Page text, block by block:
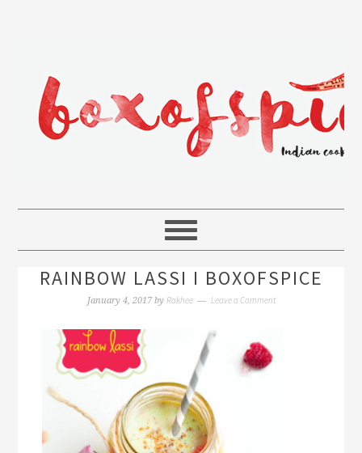
RAINBOW LASSI I BOXOFSPICE
January 4, 2017by Rakhee Leave a Comment